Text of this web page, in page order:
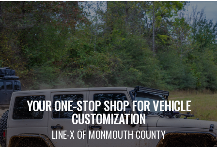
YOUR ONE-STOP SHOP FOR VEHICLE
CUSTOMIZATION
LINE-X OF MONMOUTH COUNTY